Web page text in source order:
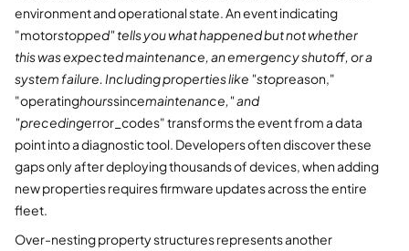
environment and operational state. An event indicating
"motorstopped" tells you what happened but not whether
this was expected maintenance, an emergency shutoff, or a
system failure. Including properties like "stopreason,"
"operatinghourssincemaintenance," and
"precedingerror_codes" transforms the event from a data
point into a diagnostic tool. Developers often discover these
gaps only after deploying thousands of devices, when adding
new properties requires firmware updates across the entire
fleet.
Over-nesting property structures represents another